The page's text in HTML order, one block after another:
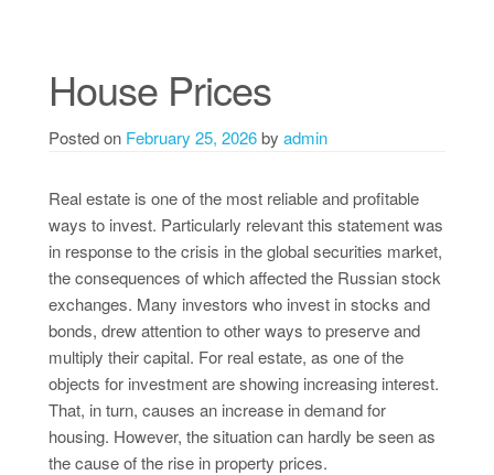
House Prices
Posted on February 25, 2026by admin
Real estate is one of the most reliable and profitable
ways to invest. Particularly relevant this statement was
in response to the crisis in the global securities market,
the consequences of which affected the Russian stock
exchanges. Many investors who invest in stocks and
bonds, drew attention to other ways to preserve and
multiply their capital. For real estate, as one of the
objects for investment are showing increasing interest.
That, in turn, causes an increase in demand for
housing. However, the situation can hardly be seen as
the cause of the rise in property prices.